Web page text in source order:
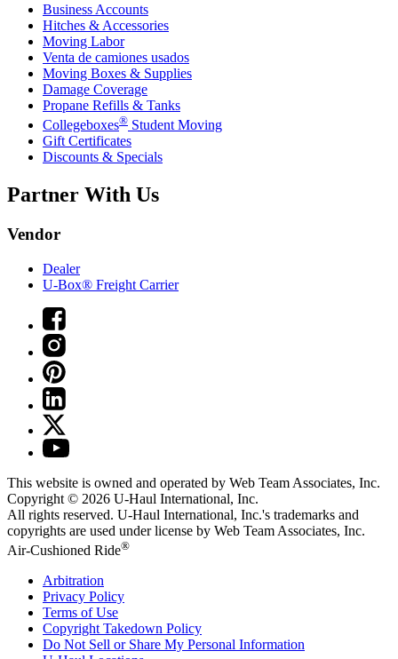
Business Accounts
Hitches & Accessories
Moving Labor
Venta de camiones usados
Moving Boxes & Supplies
Damage Coverage
Propane Refills & Tanks
Collegeboxes® Student Moving
Gift Certificates
Discounts & Specials
Partner With Us
Vendor
Dealer
U-Box® Freight Carrier
This website is owned and operated by Web Team Associates, Inc.
Copyright © 2026 U-Haul International, Inc.
All rights reserved. U-Haul International, Inc.'s trademarks and
copyrights are used under license by Web Team Associates, Inc.
Air-Cushioned Ride®
Arbitration
Privacy Policy
Terms of Use
Copyright Takedown Policy
Do Not Sell or Share My Personal Information